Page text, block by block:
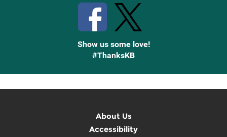
Show us some love!
#ThanksKB
About Us
Accessibility